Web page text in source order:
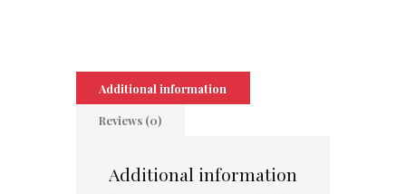
Additional information
Reviews (0)
Additional information